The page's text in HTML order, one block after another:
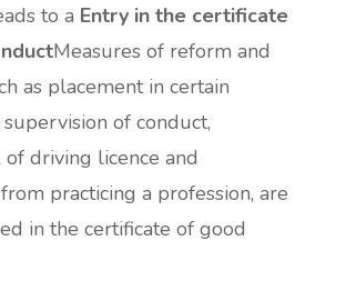
to a Entry in the certificate
Measures of reform and
as placement in certain
of conduct,
driving licence and
practicing a profession, are
in the certificate of good